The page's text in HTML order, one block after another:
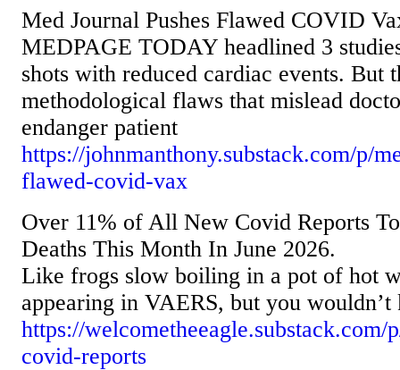
Med Journal Pushes Flawed COVID
MEDPAGE TODAY headlined 3
shots with reduced cardiac events. But
methodological flaws that mislead
endanger patient
https://johnmanthony.substack.com/p/
flawed-covid-vax
Over 11% of All New Covid Reports
Deaths This Month In June 2026.
Like frogs slow boiling in a pot of hot
appearing in VAERS, but you
https://
covid-reports